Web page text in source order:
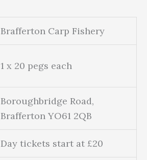
Brafferton Carp Fishery
1 x 20 pegs each
Boroughbridge Road,
Brafferton YO61 2QB
Day tickets start at £20